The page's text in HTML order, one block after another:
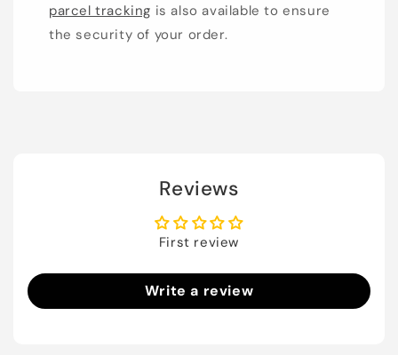
parcel tracking is also available to ensure
the security of your order.
Reviews
First review
Write a review